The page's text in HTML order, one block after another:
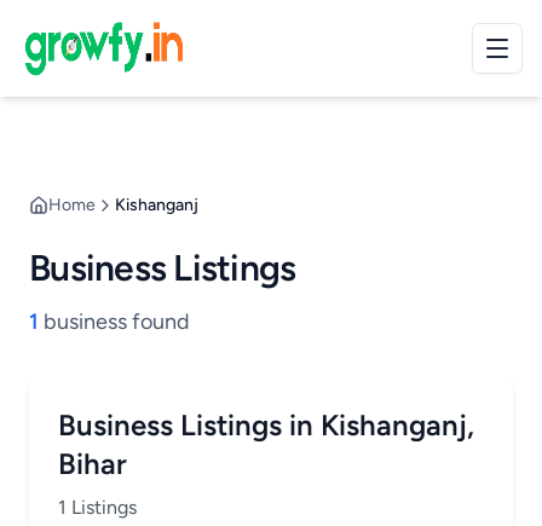
Home Kishanganj
Business Listings
1 business found
Business Listings in Kishanganj,
Bihar
1 Listings